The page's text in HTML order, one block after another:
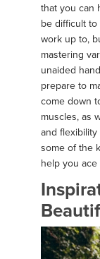
that you can
be difficult
work up to,
mastering
unaided
prepare to
come down
muscles, as
and flexibility
some of the
help you